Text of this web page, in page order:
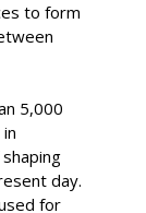
to form
5,000
day.
for